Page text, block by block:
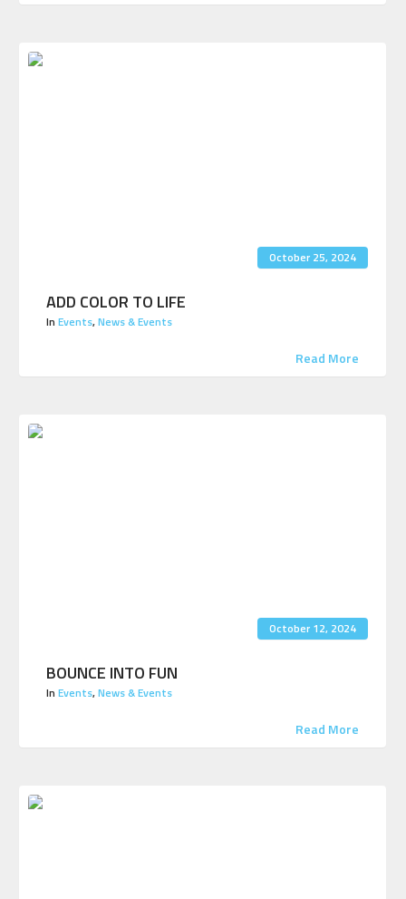
October 25, 2024
ADD COLOR TO LIFE
In Events,News & Events
Read More
October 12, 2024
BOUNCE INTO FUN
In Events,News & Events
Read More